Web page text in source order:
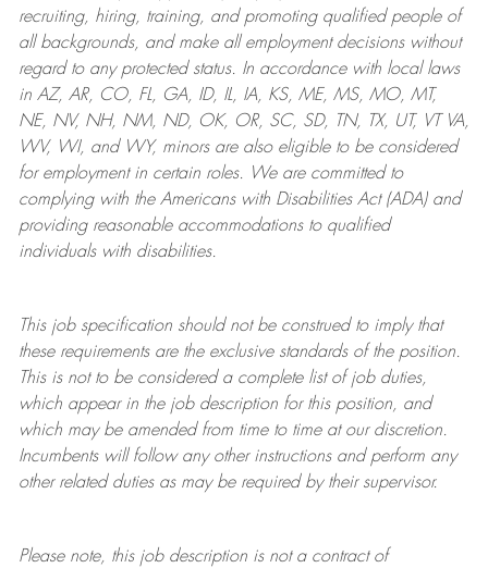
recruiting, hiring, training, and promoting qualified people of
all backgrounds, and makeall employment decisions without
regard to any protected status. In accordance with local laws
in AZ, AR, CO, FL, GA, ID, IL, IA, KS, ME, MS, MO, MT,
NE, NV, NH, NM, ND, OK, OR, SC, SD, TN, TX, UT, VT VA,
WV, WI, and WY, minors are also eligible to be considered
for employment in certain roles.
We are committed to
complying withthe Americans with Disabilities Act (ADA) and
providing reasonableaccommodations to qualified
individuals with disabilities.
This job specification should not be construed to imply that
these requirements are the exclusive standards of the position.
This is not to be considered a complete list of job duties,
which appear in the job description for this position, and
which may be amended from time to time at ourdiscretion.
Incumbents will follow any other instructions and perform any
other related duties as may be required by their supervisor.
Please note, this job description is not a contract of